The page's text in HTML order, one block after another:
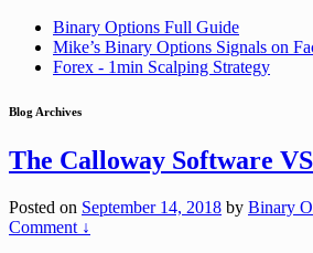
Binary Options Full Guide
Mike’s Binary Options Signals on
Forex - 1min Scalping Strategy
Blog Archives
The Calloway Software
Posted on September 14, 2018 by Binary
Comment ↓